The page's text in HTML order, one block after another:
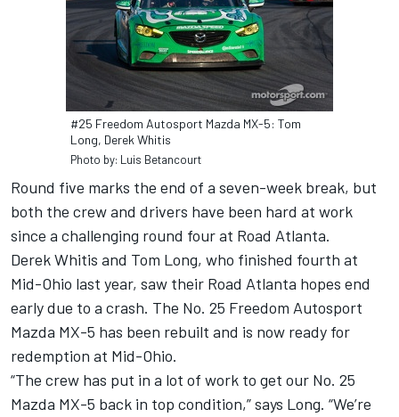
#25 Freedom Autosport Mazda MX-5: Tom
Long, Derek Whitis
Photo by: Luis Betancourt
Round five marks the end of a seven-week break, but
both the crew and drivers have been hard at work
since a challenging round four at Road Atlanta.
Derek Whitis and Tom Long, who finished fourth at
Mid-Ohio last year, saw their Road Atlanta hopes end
early due to a crash. The No. 25 Freedom Autosport
Mazda MX-5 has been rebuilt and is now ready for
redemption at Mid-Ohio.
“The crew has put in a lot of work to get our No. 25
Mazda MX-5 back in top condition,” says Long. “We’re